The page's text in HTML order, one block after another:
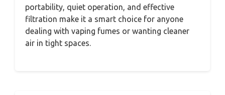
portability, quiet operation, and effective
filtration make it a smart choice for anyone
dealing with vaping fumes or wanting cleaner
air in tight spaces.